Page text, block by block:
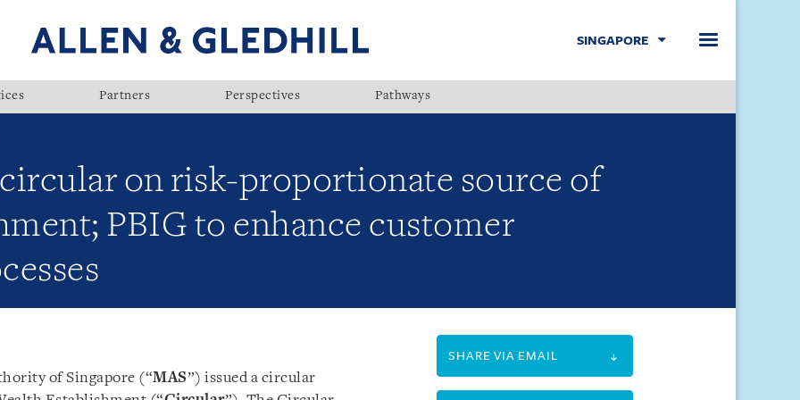
SINGAPORE
Partners Perspectives Pathways
on risk-proportionate source of
PBIG to enhance customer
of Singapore (“MAS”) issued a circular
SHARE VIA EMAIL